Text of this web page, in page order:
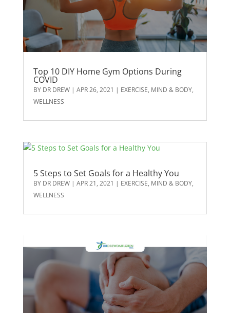
Top 10 DIY Home Gym Options During
COVID
BY DR DREW| APR 26, 2021 | EXERCISE, MIND & BODY,
WELLNESS
5 Steps to Set Goals for a Healthy You
BY DR DREW| APR 21, 2021 | EXERCISE, MIND & BODY,
WELLNESS